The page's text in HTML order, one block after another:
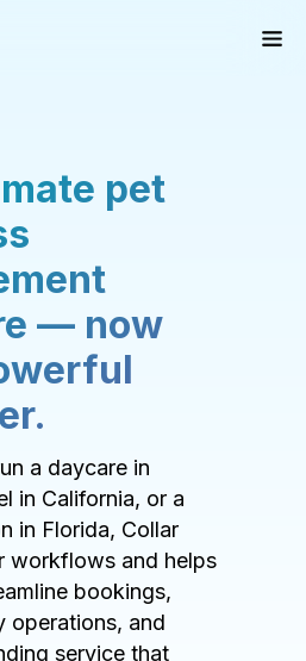
pet
— now
a daycare in
in California, or a
in Florida, Collar
workflows and helps
bookings,
operations, and
service that